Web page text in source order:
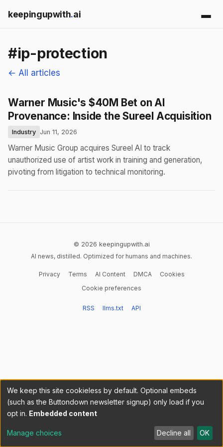
keepingupwith.ai
#ip-protection
← All articles
Warner Music's $40M Bet on AI
Provenance: Inside the Sureel Acquisition
Industry Jun 11, 2026
Warner Music Group acquires Sureel AI to track
unauthorized use of artist work in training and generation,
pivoting from litigation to technical monitoring.
© 2026 keepingupwith.ai
AI news, distilled. Optimized for humans and machines.
Privacy Terms AI Content DMCA
Cookies
Cookie preferences
RSS llms.txt API
We keep this site cookieless by default. Optional embeds
(such as the Buttondown newsletter signup) only load if you
opt in. Embedded content
Manage choices Decline all OK